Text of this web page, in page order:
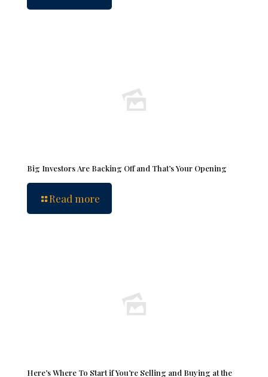
Big Investors Are Backing Off and That’s Your Opening
Read more
Here’s Where To Start if You’re Selling and Buying at the